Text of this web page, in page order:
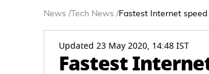
News / Tech News /Fastest Internet
Updated 23 May 2020, 14:48 IST
Fastest